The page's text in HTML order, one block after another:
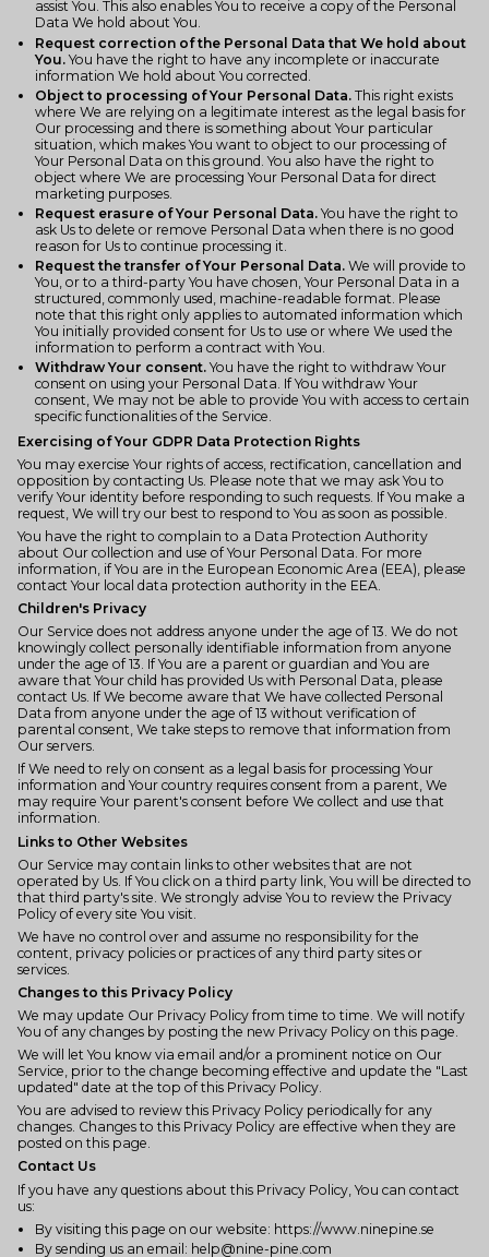
assist You. This also enables You to receive a copy of the Personal
Data We hold about You.
Request correction of the Personal Data that We hold about
You. You have the right to have any incomplete or inaccurate
information We hold about You corrected.
Object to processing of Your Personal Data. This right exists
where We are relying on a legitimate interest as the legal basis for
Our processing and there is something about Your particular
situation, which makes You want to object to our processing of
Your Personal Data on this ground. You also have the right to
object where We are processing Your Personal Data for direct
marketing purposes.
Request erasure of Your Personal Data. You have the right to
ask Us to delete or remove Personal Data when there is no good
reason for Us to continue processing it.
Request the transfer of Your Personal Data. We will provide to
You, or to a third-party You have chosen, Your Personal Data in a
structured, commonly used, machine-readable format. Please
note that this right only applies to automated information which
You initially provided consent for Us to use or where We used the
information to perform a contract with You.
Withdraw Your consent. You have the right to withdraw Your
consent on using your Personal Data. If You withdraw Your
consent, We may not be able to provide You with access to certain
specific functionalities of the Service.
Exercising of Your GDPR Data Protection Rights
You may exercise Your rights of access, rectification, cancellation and
opposition by contacting Us. Please note that we may ask You to
verify Your identity before responding to such requests. If You make a
request, We will try our best to respond to You as soon as possible.
You have the right to complain to a Data Protection Authority
about Our collection and use of Your Personal Data. For more
information, if You are in the European Economic Area (EEA), please
contact Your local data protection authority in the EEA.
Children's Privacy
Our Service does not address anyone under the age of 13. We do not
knowingly collect personally identifiable information from anyone
under the age of 13. If You are a parent or guardian and You are
aware that Your child has provided Us with Personal Data, please
contact Us. If We become aware that We have collected Personal
Data from anyone under the age of 13 without verification of
parental consent, We take steps to remove that information from
Our servers.
If We need to rely on consent as a legal basis for processing Your
information and Your country requires consent from a parent, We
may require Your parent's consent before We collect and use that
information.
Links to Other Websites
Our Service may contain links to other websites that are not
operated by Us. If You click on a third party link, You will be directed to
that third party's site. We strongly advise You to review the Privacy
Policy of every site You visit.
We have no control over and assume no responsibility for the
content, privacy policies or practices of any third party sites or
services.
Changes to this Privacy Policy
We may update Our Privacy Policy from time to time. We will notify
You of any changes by posting the new Privacy Policy on this page.
We will let You know via email and/or a prominent notice on Our
Service, prior to the change becoming effective and update the "Last
updated" date at the top of this Privacy Policy.
You are advised to review this Privacy Policy periodically for any
changes. Changes to this Privacy Policy are effective when they are
posted on this page.
Contact Us
If you have any questions about this Privacy Policy, You can contact
us:
By visiting this page on our website: https://www.ninepine.se
By sending us an email: help@nine-pine.com